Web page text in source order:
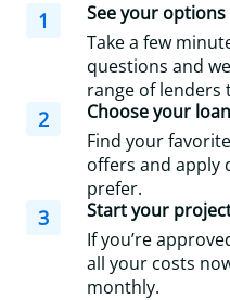
1
See your options
Take a few
questions and
range of lenders
2
Choose your loan
Find your
offers and apply
prefer.
3
Start your
If you’re
all your costs
monthly.